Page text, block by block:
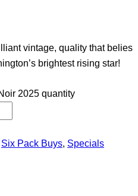
vintage, quality that belies
brightest rising star!
2025 quantity
Six Pack Buys, Specials